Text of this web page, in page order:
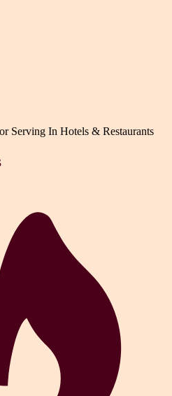
Serving In Hotels & Restaurants